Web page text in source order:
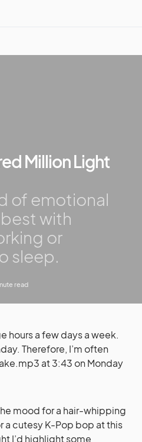
Million Light
of emotional
with
or
sleep.
read
hours a few days a week.
Therefore, I’m often
at 3:43 on Monday
mood for a hair-whipping
a cutesy K-Pop bop at this
I’d highlight some